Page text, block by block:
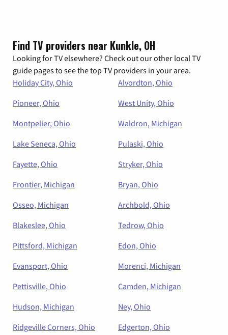
Find TV providers near Kunkle, OH
Looking for TV elsewhere? Check out our other local TV
guide pages to see the top TV providers in your area.
Holiday City, Ohio
Alvordton, Ohio
Pioneer, Ohio
West Unity, Ohio
Montpelier, Ohio
Waldron, Michigan
Lake Seneca, Ohio
Pulaski, Ohio
Fayette, Ohio
Stryker, Ohio
Frontier, Michigan
Bryan, Ohio
Osseo, Michigan
Archbold, Ohio
Blakeslee, Ohio
Tedrow, Ohio
Pittsford, Michigan
Edon, Ohio
Evansport, Ohio
Morenci, Michigan
Pettisville, Ohio
Camden, Michigan
Hudson, Michigan
Ney, Ohio
Ridgeville Corners, Ohio
Edgerton, Ohio